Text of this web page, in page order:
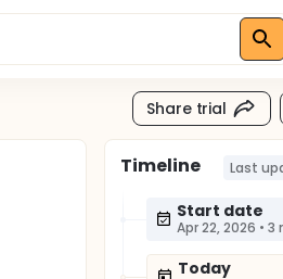
Share trial
Timeline Last
Start date
Apr 22, 2026 • 3
Today